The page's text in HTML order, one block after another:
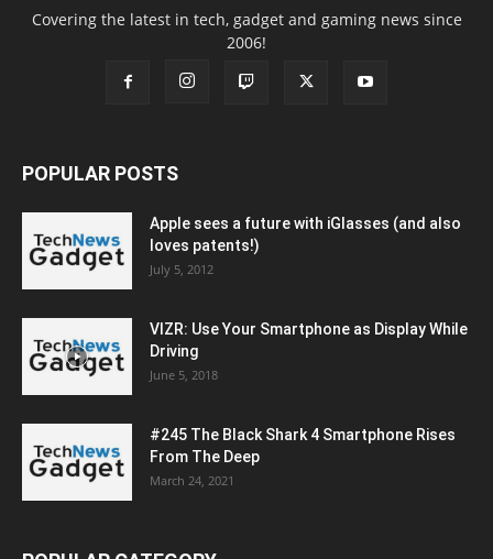
Covering the latest in tech, gadget and gaming news since
2006!
POPULAR POSTS
Apple sees a future with iGlasses (and also
loves patents!)
July 5, 2012
VIZR: Use Your Smartphone as Display While
Driving
June 5, 2018
#245 The Black Shark 4 Smartphone Rises
From The Deep
March 24, 2021